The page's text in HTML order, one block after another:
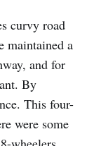
curvy road
maintained a
and for
By
This four-
were some